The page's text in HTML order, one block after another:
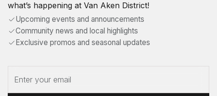
what’s happening at Van Aken District!
Upcoming events and announcements
Community news and local highlights
Exclusive promos and seasonal updates